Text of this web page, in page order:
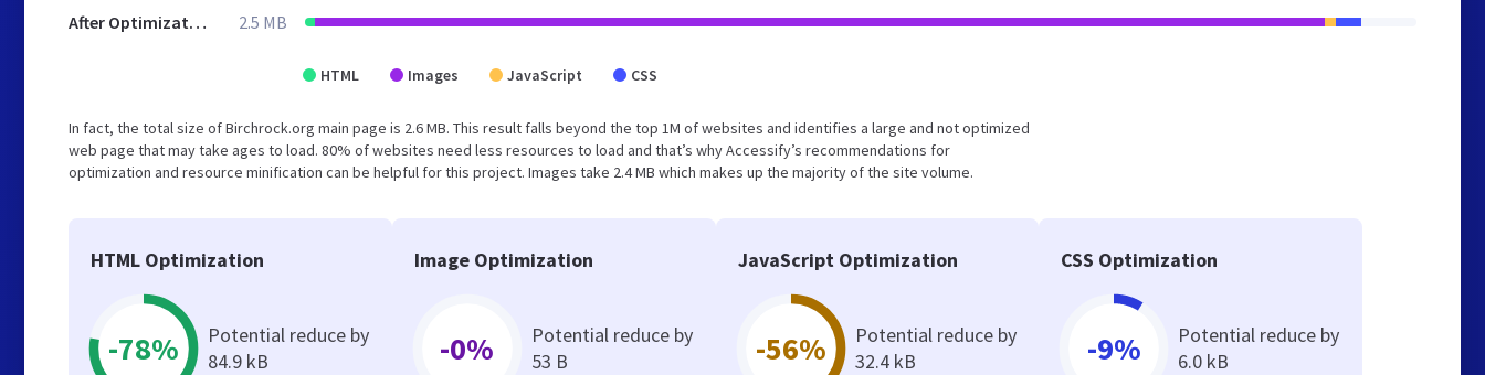
After Optimization 2.5 MB
HTML Images JavaScript CSS
In fact, the total size of Birchrock.org main page is 2.6 MB. This result falls beyond the top 1M of websites and identifies a large and not optimized
web page that may take ages to load. 80% of websites need less resources to load and that’s why Accessify’s recommendations for
optimization and resource minification can be helpful for this project. Images take 2.4 MB which makes up the majority of the site volume.
HTML Optimization
-78%
Potential reduce by
84.9 kB
Image Optimization
-0%
Potential reduce by
53 B
JavaScript Optimization
-56%
Potential reduce by
32.4 kB
CSS Optimization
-9%
Potential reduce by
6.0 kB